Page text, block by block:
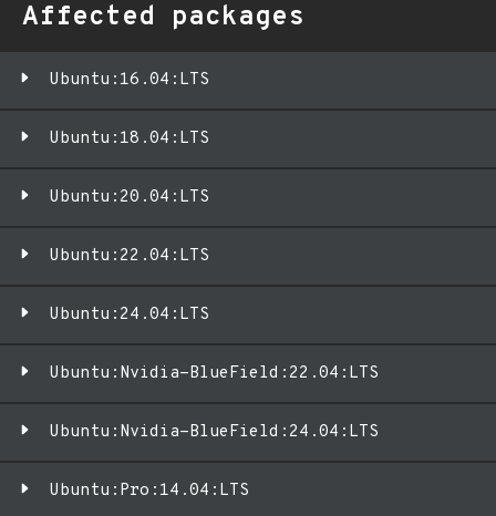
Affected packages
Ubuntu:16.04:LTS
Ubuntu:18.04:LTS
Ubuntu:20.04:LTS
Ubuntu:22.04:LTS
Ubuntu:24.04:LTS
Ubuntu:Nvidia-BlueField:22.04:LTS
Ubuntu:Nvidia-BlueField:24.04:LTS
Ubuntu:Pro:14.04:LTS